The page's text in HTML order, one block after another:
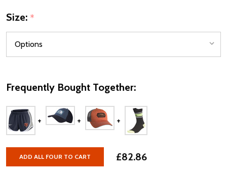
Size: *
Frequently Bought Together:
ADD ALL FOUR TO CART £82.86